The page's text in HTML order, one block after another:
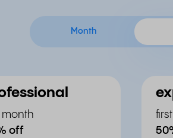
Month
month
off